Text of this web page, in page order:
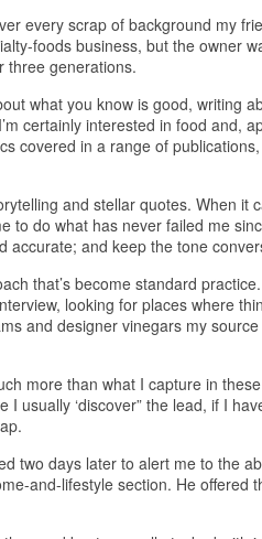
every scrap of background my
foods business, but the owner
three generations.
what you know is good, writing
certainly interested in food and,
covered in a range of
and stellar quotes. When it
to do what has never failed me
and keep the tone
that’s become standard
looking for places where
and designer vinegars my
more than what I capture in
usually ‘discover” the lead, if I
two days later to alert me to the
and-lifestyle section. He offered